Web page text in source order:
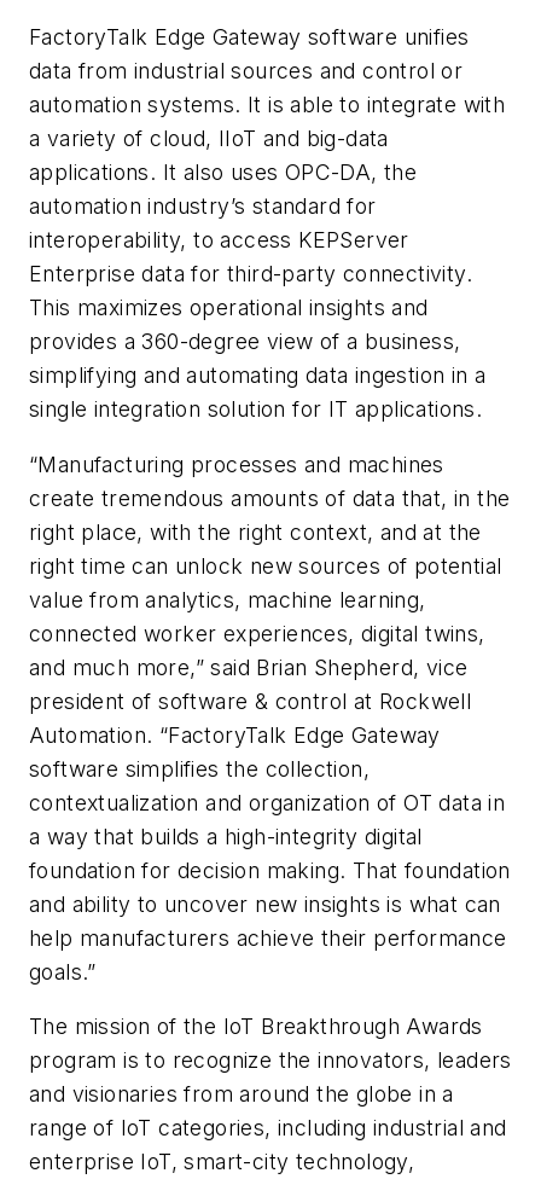
FactoryTalk Edge Gateway software unifies
data from industrial sources and control or
automation systems. It is able to integrate with
a variety of cloud, IIoT and big-data
applications. It also uses OPC-DA, the
automation industry’s standard for
interoperability, to access KEPServer
Enterprise data for third-party connectivity.
This maximizes operational insights and
provides a 360-degree view of a business,
simplifying and automating data ingestion in a
single integration solution for IT applications.
“Manufacturing processes and machines
create tremendous amounts of data that, in the
right place, with the right context, and at the
right time can unlock new sources of potential
value from analytics, machine learning,
connected worker experiences, digital twins,
and much more,” said Brian Shepherd, vice
president of software & control at Rockwell
Automation. “FactoryTalk Edge Gateway
software simplifies the collection,
contextualization and organization of OT data in
a way that builds a high-integrity digital
foundation for decision making. That foundation
and ability to uncover new insights is what can
help manufacturers achieve their performance
goals.”
The mission of the IoT Breakthrough Awards
program is to recognize the innovators, leaders
and visionaries from around the globe in a
range of IoT categories, including industrial and
enterprise IoT, smart-city technology,